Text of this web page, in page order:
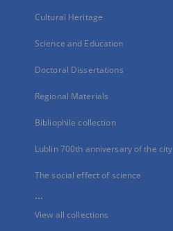
Cultural Heritage
Science and Education
Doctoral Dissertations
Regional Materials
Bibliophile collection
Lublin 700th anniversary of the city
The social effect of science
...
View all collections